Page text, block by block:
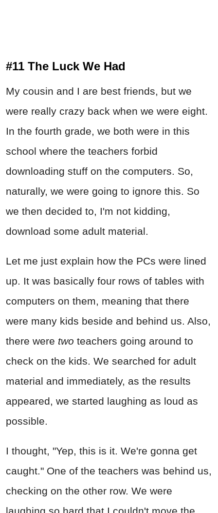
#11 The Luck We Had
My cousin and I are best friends, but we
were really crazy back when we were eight.
In the fourth grade, we both were in this
school where the teachers forbid
downloading stuff on the computers. So,
naturally, we were going to ignore this. So
we then decided to, I'm not kidding,
download some adult material.
Let me just explain how the PCs were lined
up. It was basically four rows of tables with
computers on them, meaning that there
were many kids beside and behind us. Also,
there were two teachers going around to
check on the kids. We searched for adult
material and immediately, as the results
appeared, we started laughing as loud as
possible.
I thought, "Yep, this is it. We're gonna get
caught." One of the teachers was behind us,
checking on the other row. We were
laughing so hard that I couldn't move the